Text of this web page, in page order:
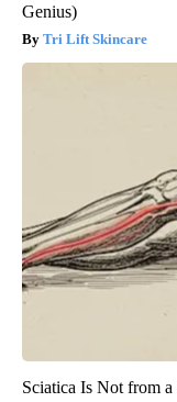
Genius)
Tri Lift Skincare
Sciatica Is Not from